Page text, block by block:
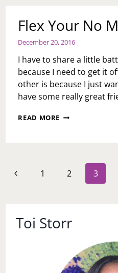
Flex Your No
December 20, 2016
I have to share a little
because I need to get it
other is because I just
have some really great
READ MORE FLEX
Page
Previous
1 2 3
Toi Storr